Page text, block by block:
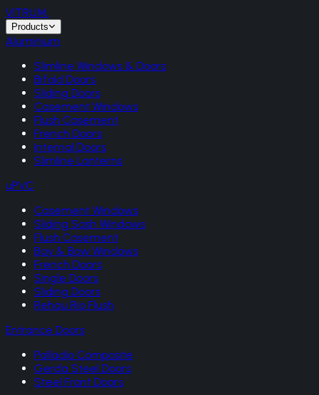
VITRUM.
Products
Aluminium
Slimline Windows & Doors
Bifold Doors
Sliding Doors
Casement Windows
Flush Casement
French Doors
Internal Doors
Slimline Lanterns
uPVC
Casement Windows
Sliding Sash Windows
Flush Casement
Bay & Bow Windows
French Doors
Single Doors
Sliding Doors
Rehau Rio Flush
Entrance Doors
Palladio Composite
Gerda Steel Doors
Steel Front Doors